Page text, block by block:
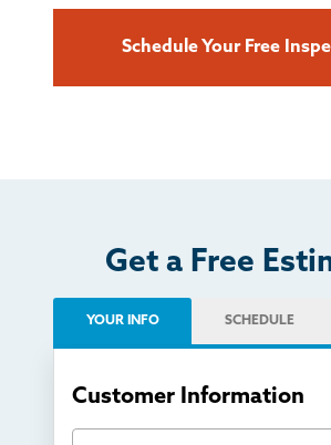
Schedule Your Free
Get a Free
YOUR INFO SCHEDULE
Customer Information
First Name